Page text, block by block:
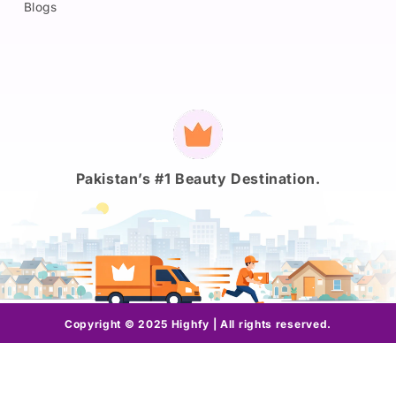
Blogs
Payment
methods
Pakistan’s #1 Beauty Destination.
Copyright © 2025 Highfy | All rights reserved.